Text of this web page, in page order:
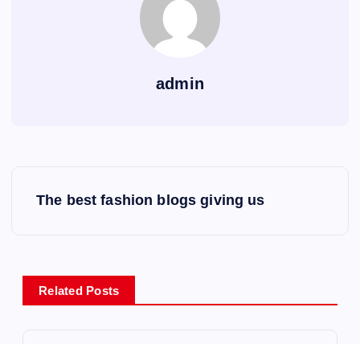
admin
The best fashion blogs giving us
Related Posts